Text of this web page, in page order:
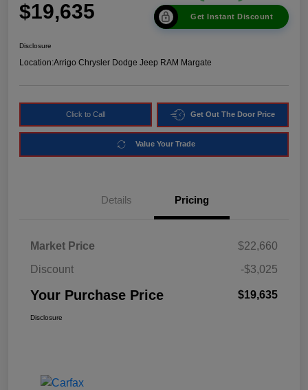
$19,635 Get Instant Discount
Disclosure
Location:Arrigo Chrysler Dodge Jeep RAM Margate
Click to Call Get Out The Door Price
Value Your Trade
Details Pricing
Market Price
$22,660
Discount
-$3,025
Your Purchase Price $19,635
Disclosure